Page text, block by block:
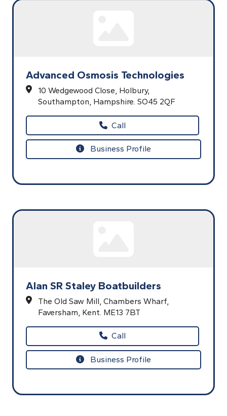
Advanced Osmosis Technologies
10 Wedgewood Close, Holbury,
Southampton, Hampshire. SO45 2QF
Call
Business Profile
Alan SR Staley Boatbuilders
The Old Saw Mill, Chambers Wharf,
Faversham, Kent. ME13 7BT
Call
Business Profile